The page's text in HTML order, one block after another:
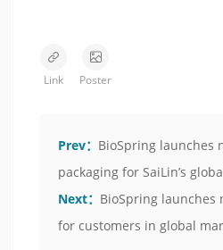
Link Poster
Prev： BioSpring launches
packaging for SaiLin’s
Next： BioSpring launches
for customers in global